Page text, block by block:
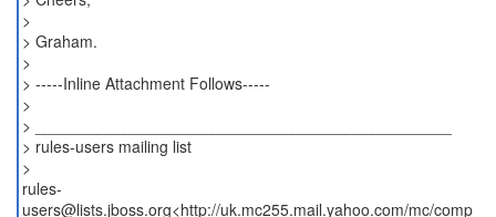
>
> Graham.
>
> -----Inline Attachment Follows-----
>
> _______________________________________________
> rules-users mailing list
>
rules-
users@lists.jboss.org<http://uk.mc255.mail.yahoo.com/mc/comp